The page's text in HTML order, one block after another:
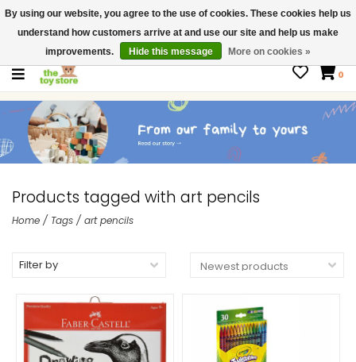
$ USD
Contact us
Gift Cards
0
Products tagged with art pencils
Home / Tags / art pencils
Filter by
By using our website, you agree to the use of cookies. These cookies help us
understand how customers arrive at and use our site and help us make
improvements.
Hide this message More on cookies »